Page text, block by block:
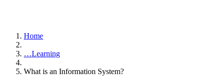
Home
…Learning
What is an Information System?